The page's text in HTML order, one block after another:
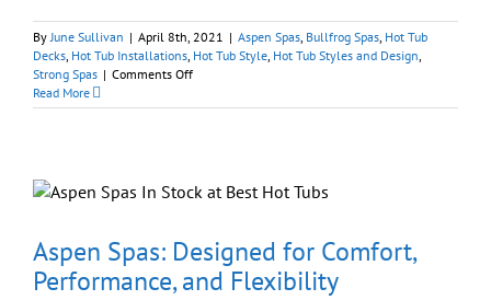
ByJune Sullivan | April 8th, 2021 | Aspen Spas, Bullfrog Spas, Hot Tub
Decks, Hot Tub Installations, Hot Tub Style, Hot Tub Styles and Design,
Strong Spas | Comments Offon
Hot
Be
Easy
Read More
Aspen Spas: Designed for Comfort,
Performance, and Flexibility